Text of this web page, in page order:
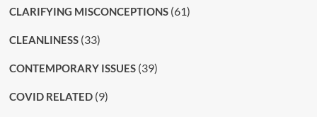
CLARIFYING MISCONCEPTIONS(61)
CLEANLINESS(33)
CONTEMPORARY ISSUES(39)
COVID RELATED(9)